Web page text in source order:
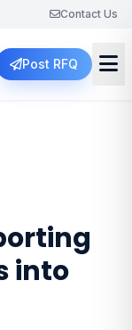
Contact Us
Post RFQ
into